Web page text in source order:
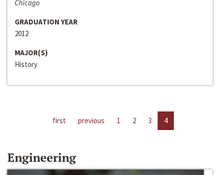
Chicago
GRADUATION YEAR
2012
MAJOR(S)
History
first previous 1 2 3 4
Engineering